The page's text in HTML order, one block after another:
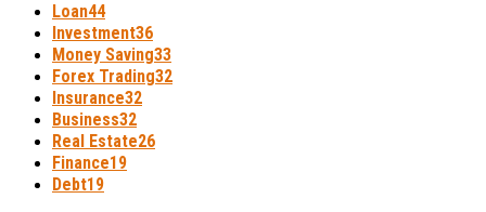
Loan44
Investment36
Money Saving33
Forex Trading32
Insurance32
Business32
Real Estate26
Finance19
Debt19